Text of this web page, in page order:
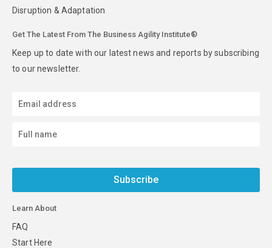
Disruption & Adaptation
Get The Latest From The Business Agility Institute®
Keep up to date with our latest news and reports by subscribing
to our newsletter.
Subscribe
Learn About
FAQ
Start Here